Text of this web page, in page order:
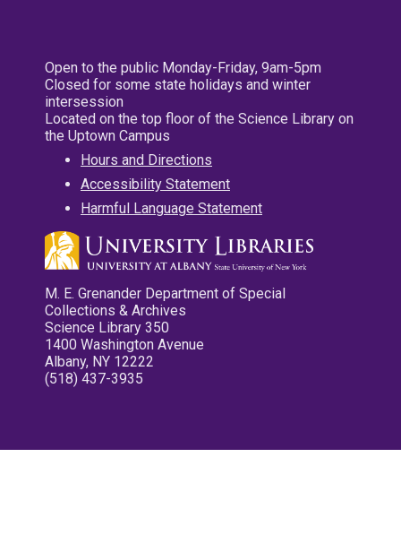
Open to the public Monday-Friday, 9am-5pm
Closed for some state holidays and winter
intersession
Located on the top floor of the Science Library on
the Uptown Campus
Hours and Directions
Accessibility Statement
Harmful Language Statement
M. E. Grenander Department of Special
Collections & Archives
Science Library 350
1400 Washington Avenue
Albany, NY 12222
(518) 437-3935